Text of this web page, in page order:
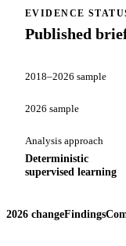
EVIDENCE
Published
2018–2026 sample
2026 sample
Analysis approach
Deterministic
supervised learning
2026 changeFindings